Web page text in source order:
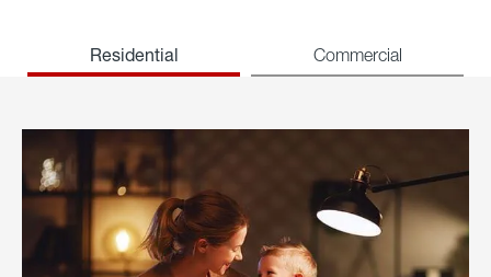
Residential Commercial